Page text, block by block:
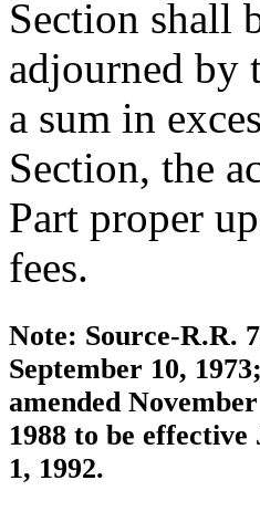
Section shall
adjourned by
a sum in
Section, the
Part proper
fees.
Note: Source-R.R.
September 10,
amended
1988 to be
1, 1992.